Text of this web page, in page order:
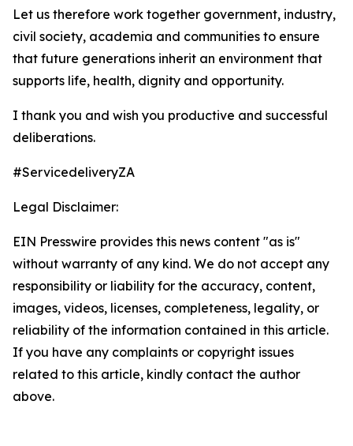
Let us therefore work together government, industry,
civil society, academia and communities to ensure
that future generations inherit an environment that
supports life, health, dignity and opportunity.
I thank you and wish you productive and successful
deliberations.
#ServicedeliveryZA
Legal Disclaimer:
EIN Presswire provides this news content "as is"
without warranty of any kind. We do not accept any
responsibility or liability for the accuracy, content,
images, videos, licenses, completeness, legality, or
reliability of the information contained in this article.
If you have any complaints or copyright issues
related to this article, kindly contact the author
above.